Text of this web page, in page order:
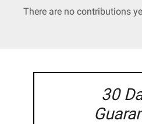
There are no contributions
30